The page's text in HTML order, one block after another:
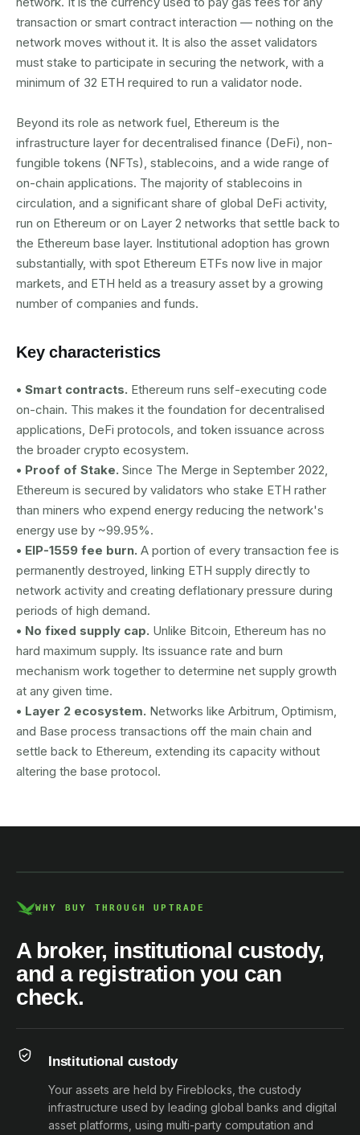
transaction or smart contract interaction — nothing on the
network moves without it. It is also the asset validators
must stake to participate in securing the network, with a
minimum of 32 ETH required to run a validator node.
Beyond its role as network fuel, Ethereum is the
infrastructure layer for decentralised finance (DeFi), non-
fungible tokens (NFTs), stablecoins, and a wide range of
on-chain applications. The majority of stablecoins in
circulation, and a significant share of global DeFi activity,
run on Ethereum or on Layer 2 networks that settle back to
the Ethereum base layer. Institutional adoption has grown
substantially, with spot Ethereum ETFs now live in major
markets, and ETH held as a treasury asset by a growing
number of companies and funds.
Key characteristics
• Smart contracts. Ethereum runs self-executing code
on-chain. This makes it the foundation for decentralised
applications, DeFi protocols, and token issuance across
the broader crypto ecosystem.
• Proof of Stake. Since The Merge in September 2022,
Ethereum is secured by validators who stake ETH rather
than miners who expend energy reducing the network's
energy use by ~99.95%.
• EIP-1559 fee burn. A portion of every transaction fee is
permanently destroyed, linking ETH supply directly to
network activity and creating deflationary pressure during
periods of high demand.
• No fixed supply cap. Unlike Bitcoin, Ethereum has no
hard maximum supply. Its issuance rate and burn
mechanism work together to determine net supply growth
at any given time.
• Layer 2 ecosystem. Networks like Arbitrum, Optimism,
and Base process transactions off the main chain and
settle back to Ethereum, extending its capacity without
altering the base protocol.
AUSTRAC registered
WHY BUY THROUGH UPTRADE
A broker, institutional custody,
and a registration you can
check.
Institutional custody
Your assets are held by Fireblocks, the custody
infrastructure used by leading global banks and digital
asset platforms, using multi-party computation and